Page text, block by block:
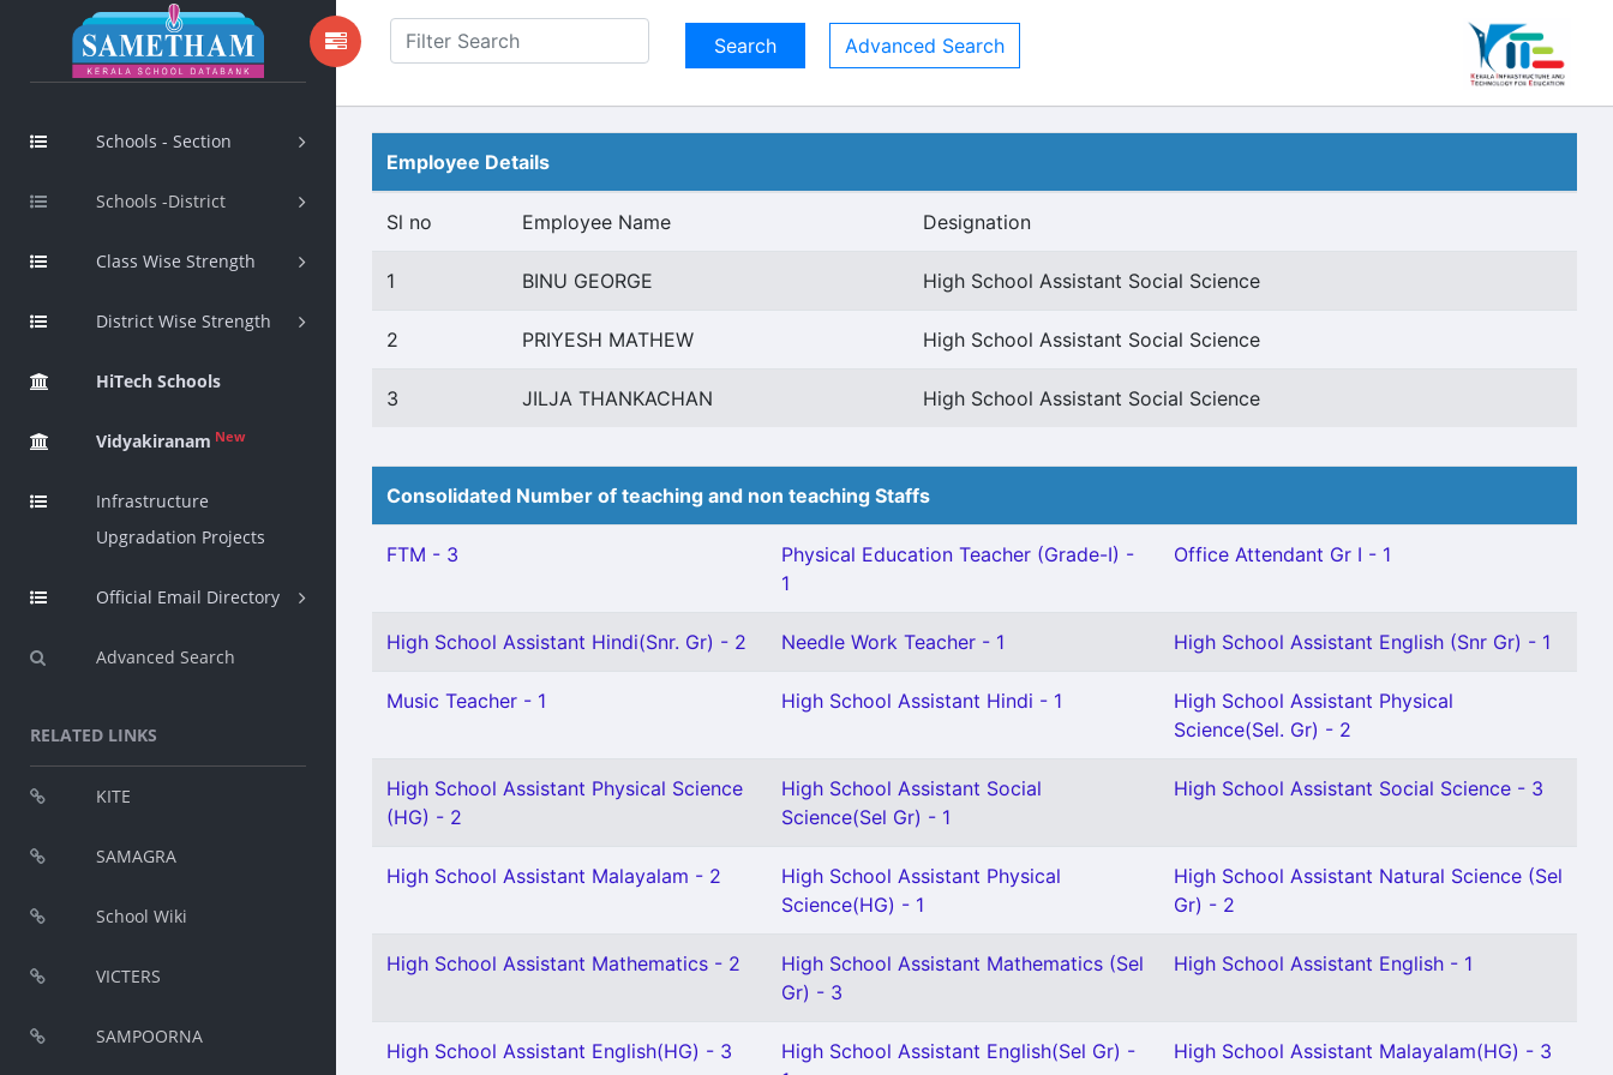
Schools - Section
Schools -District
Class Wise Strength
District Wise Strength
HiTech Schools
Vidyakiranam New
Infrastructure
Upgradation Projects
Official Email Directory
Advanced Search
RELATED LINKS
KITE
SAMAGRA
School Wiki
VICTERS
SAMPOORNA
Advanced Search
Employee Details
Sl no Employee Name Designation
1 BINU GEORGE High School Assistant Social Science
2 PRIYESH MATHEW High School Assistant Social Science
3 JILJA THANKACHAN High School Assistant Social Science
Consolidated Number of teaching and non teaching Staffs
FTM - 3
Physical Education Teacher (Grade-I) -
1
Office Attendant Gr I - 1
High School Assistant Hindi(Snr. Gr) - 2 Needle Work Teacher - 1 High School Assistant English (Snr Gr) - 1
Music Teacher - 1 High School Assistant Hindi - 1
High School Assistant Physical
Science(Sel. Gr) - 2
High School Assistant Physical Science
(HG) - 2
High School Assistant Social
Science(Sel Gr) - 1
High School Assistant Social Science - 3
High School Assistant Malayalam - 2
High School Assistant Physical
Science(HG) - 1
High School Assistant Natural Science (Sel
Gr) - 2
High School Assistant Mathematics - 2
High School Assistant Mathematics (Sel
Gr) - 3
High School Assistant English - 1
High School Assistant English(HG) - 3
High School Assistant English(Sel Gr) -
High School Assistant Malayalam(HG) - 3